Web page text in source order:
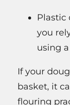
Plastic
you
using
If your
basket, it
flouring